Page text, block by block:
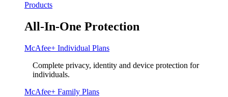
Products
All-In-One Protection
McAfee+ Individual Plans
Complete privacy, identity and device protection for
individuals.
McAfee+ Family Plans